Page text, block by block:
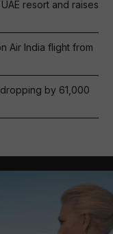
resort and raises
Air India flight from
by 61,000